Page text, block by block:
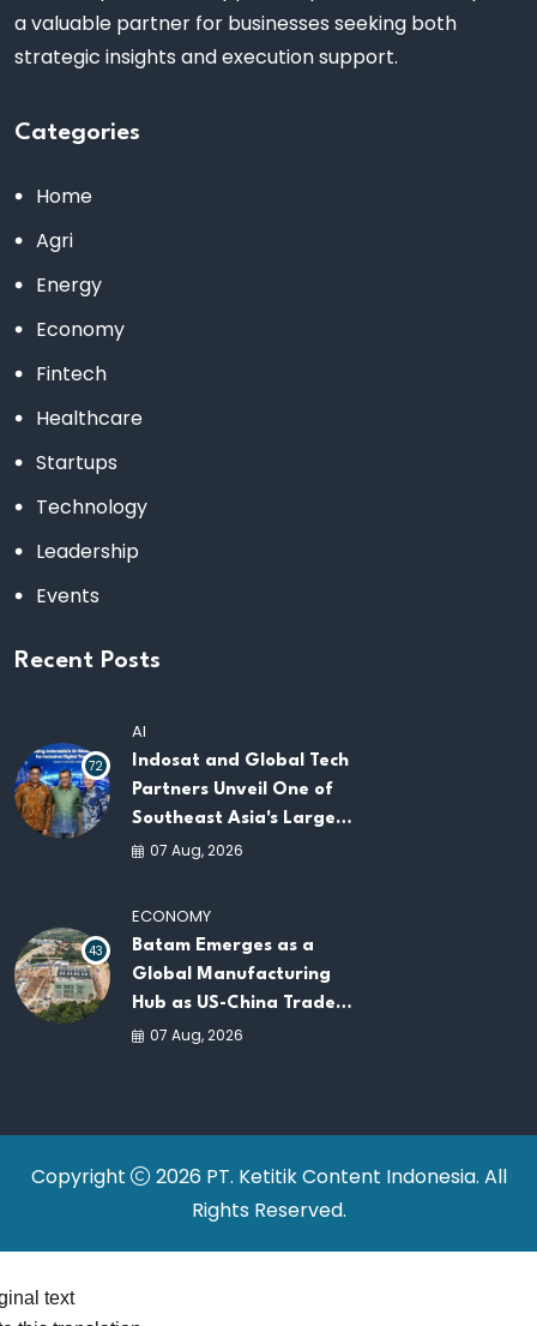
a valuable partner for businesses seeking both
strategic insights and execution support.
Categories
Home
Agri
Energy
Economy
Fintech
Healthcare
Startups
Technology
Leadership
Events
Recent Posts
72
AI
Indosat and Global Tech
Partners Unveil One of
Southeast Asia's Largest
AI Infrastructure
07 Aug, 2026
43
ECONOMY
Batam Emerges as a
Global Manufacturing
Hub as US-China Trade
War Drives Factory
07 Aug, 2026
Copyright
2026 PT. Ketitik Content Indonesia. All
Rights Reserved.
text